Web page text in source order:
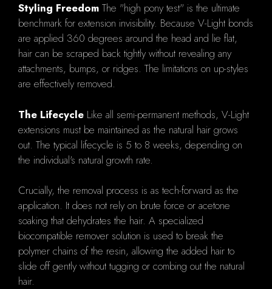
Styling Freedom The "high pony test" is the ultimate
benchmark for extension invisibility. Because V-Light bonds
are applied 360 degrees around the head and lie flat,
hair can be scraped back tightly without revealing any
attachments, bumps, or ridges. The limitations on up-styles
are effectively removed.
The Lifecycle Like all semi-permanent methods, V-Light
extensions must be maintained as the natural hair grows
out. The typical lifecycle is 5 to 8 weeks, depending on
the individual's natural growth rate.
Crucially, the removal process is as tech-forward as the
application. It does not rely on brute force or acetone
soaking that dehydrates the hair. A specialized
biocompatible remover solution is used to break the
polymer chains of the resin, allowing the added hair to
slide off gently without tugging or combing out the natural
hair.